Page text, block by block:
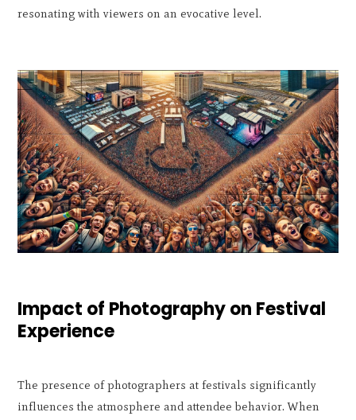
resonating with viewers on an evocative level.
Impact of Photography on Festival
Experience
The presence of photographers at festivals significantly
influences the atmosphere and attendee behavior. When